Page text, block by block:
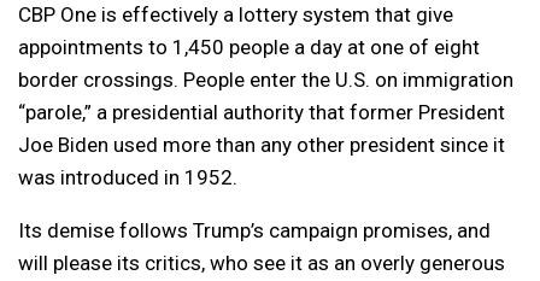
CBP One is effectively a lottery system that give
appointments to 1,450 people a day at one of eight
border crossings. People enter the U.S. on immigration
“parole,” a presidential authority that former President
Joe Biden used more than any other president since it
was introduced in 1952.
Its demise follows Trump’s campaign promises, and
will please its critics, who see it as an overly generous